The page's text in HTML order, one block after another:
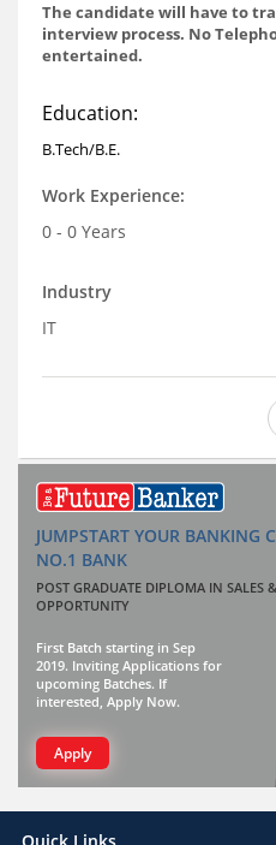
The candidate will have to
interview process. No
entertained.
Education:
B.Tech/B.E.
Work Experience:
0 - 0 Years
Industry
IT
JUMPSTART YOUR BANKING
NO.1 BANK
POST GRADUATE DIPLOMA IN SALES
OPPORTUNITY
First Batch starting in Sep
2019. Inviting Applications for
upcoming Batches. If
interested, Apply Now.
Apply